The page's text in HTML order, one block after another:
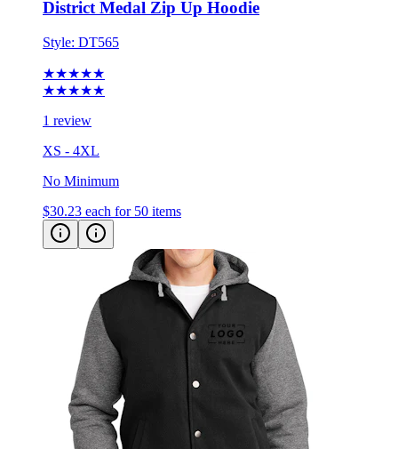
Style:DT565
★★★★★
1 review
XS - 4XL
No Minimum
$30.23 each for 50 items